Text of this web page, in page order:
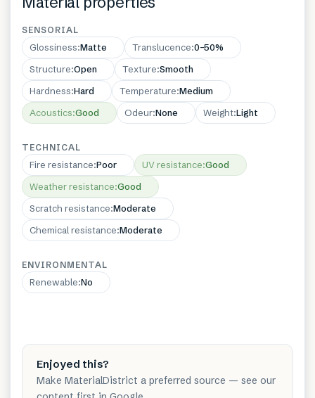
SENSORIAL
Glossiness:Matte Translucence:0–50%
Structure:Open Texture:Smooth
Hardness:Hard Temperature:Medium
Acoustics:Good Odeur:None Weight:Light
TECHNICAL
Fire resistance:Poor UV resistance:Good
Weather resistance:Good
Scratch resistance:Moderate
Chemical resistance:Moderate
ENVIRONMENTAL
Renewable:No
Enjoyed this?
Make MaterialDistrict a preferred source — see our